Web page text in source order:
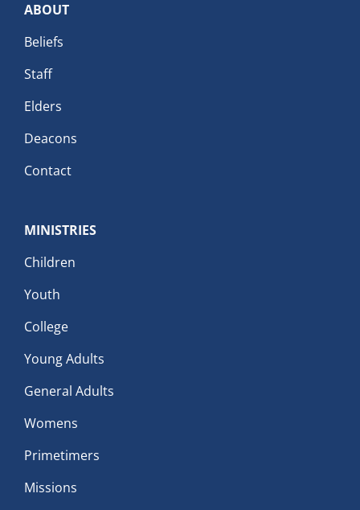
ABOUT
Beliefs
Staff
Elders
Deacons
Contact
MINISTRIES
Children
Youth
College
Young Adults
General Adults
Womens
Primetimers
Missions